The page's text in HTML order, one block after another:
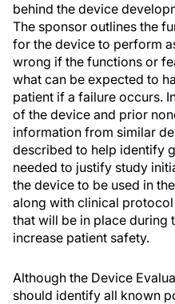
behind the device
The sponsor outlines the
for the device to perform
wrong if the functions or
what can be expected to
patient if a failure occurs.
of the device and prior
information from similar
described to help identify
needed to justify study
the device to be used in
along with clinical
that will be in place during
increase patient safety.
Although the Device
should identify all known